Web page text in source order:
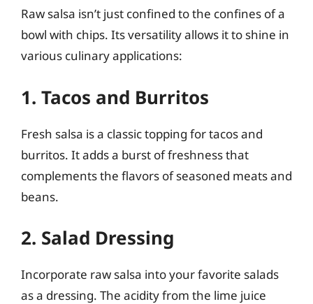
Raw salsa isn’t just confined to the confines of a
bowl with chips. Its versatility allows it to shine in
various culinary applications:
1. Tacos and Burritos
Fresh salsa is a classic topping for tacos and
burritos. It adds a burst of freshness that
complements the flavors of seasoned meats and
beans.
2. Salad Dressing
Incorporate raw salsa into your favorite salads
as a dressing. The acidity from the lime juice